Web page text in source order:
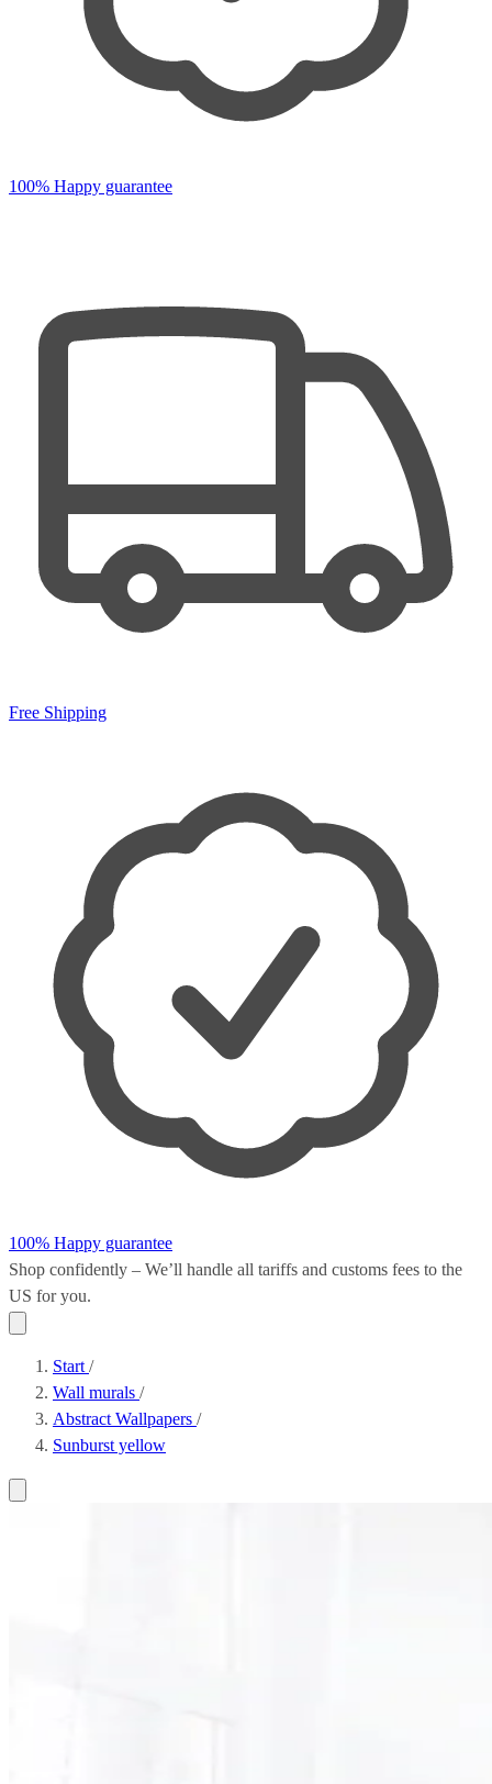
100% Happy guarantee
Free Shipping
100% Happy guarantee
Shop confidently – We’ll handle all tariffs and customs fees to the
US for you.
Start /
Wall murals /
Abstract Wallpapers /
Sunburst yellow